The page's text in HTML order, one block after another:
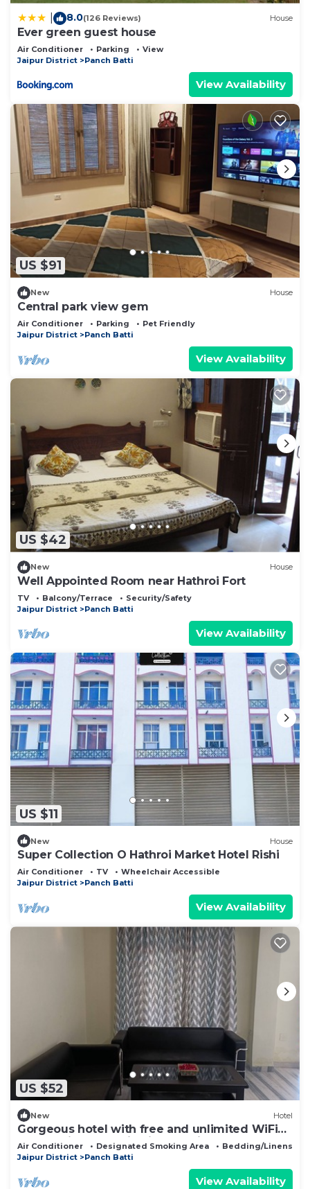
8.0(126 Reviews) House
Ever green guest house
Air Conditioner Parking
View
Jaipur District
Panch Batti
View Availability
US $91
New House
Central park view gem
Air Conditioner Parking
Pet Friendly
Jaipur District
Panch Batti
View Availability
US $42
New House
Well Appointed Room near Hathroi Fort
TV Balcony/Terrace
Security/Safety
Jaipur District
Panch Batti
View Availability
US $11
New House
Super Collection O Hathroi Market Hotel Rishi
Air Conditioner TV
Wheelchair Accessible
Jaipur District
Panch Batti
View Availability
US $52
New Hotel
Gorgeous hotel with free and unlimited WiFi
and parking space in vibrant Jaipur
Air Conditioner Designated Smoking Area
Bedding/Linens
Jaipur District
Panch Batti
View Availability